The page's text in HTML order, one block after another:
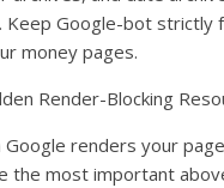
Keep Google-bot strictly
money pages.
Render-Blocking
Google renders your
the most important